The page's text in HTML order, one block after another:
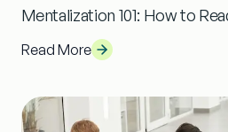
Mentalization 101: How to
Read More